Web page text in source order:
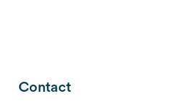
Contact